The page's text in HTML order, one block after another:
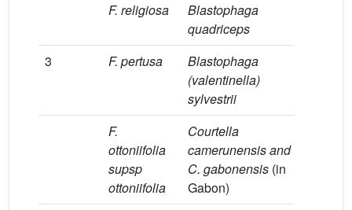
F. religiosa
Blastophaga
quadriceps
3 F. pertusa
Blastophaga
(valentinella)
sylvestrii
F.
ottoniifolia
supsp
ottoniifolia
Courtella
camerunensis and
C. gabonensis (in
Gabon)